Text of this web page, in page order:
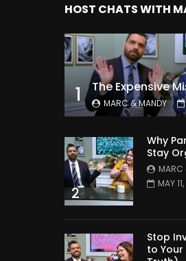
HOST CHATS WITH
1 MARC & MANDY
2
Why
Stay
MARC
MAY
Stop
to